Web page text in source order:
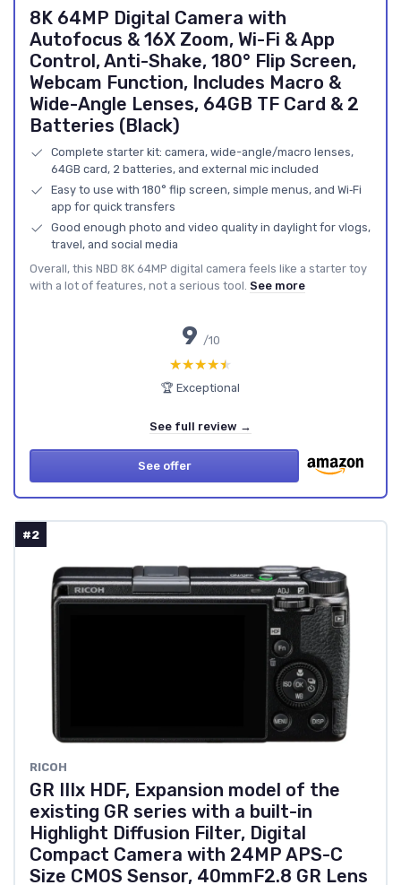
8K 64MP Digital Camera with
Autofocus & 16X Zoom, Wi-Fi & App
Control, Anti-Shake, 180° Flip Screen,
Webcam Function, Includes Macro &
Wide-Angle Lenses, 64GB TF Card & 2
Batteries (Black)
Complete starter kit: camera, wide-angle/macro lenses,
64GB card, 2 batteries, and external mic included
Easy to use with 180° flip screen, simple menus, and Wi‑Fi
app for quick transfers
Good enough photo and video quality in daylight for vlogs,
travel, and social media
Overall, this NBD 8K 64MP digital camera feels like a starter toy
with a lot of features, not a serious tool. See more
9 /10
★★★★★
★★★★★
🏆 Exceptional
See full review →
See offer
#2
RICOH
GR IIIx HDF, Expansion model of the
existing GR series with a built-in
Highlight Diffusion Filter, Digital
Compact Camera with 24MP APS-C
Size CMOS Sensor, 40mmF2.8 GR Lens